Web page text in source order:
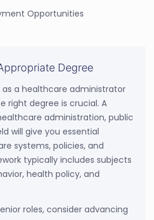
Opportunities
Degree
as a healthcare administrator
right degree is crucial. A
administration, public
will give you essential
systems, policies, and
typically includes subjects
health policy, and
roles, consider advancing